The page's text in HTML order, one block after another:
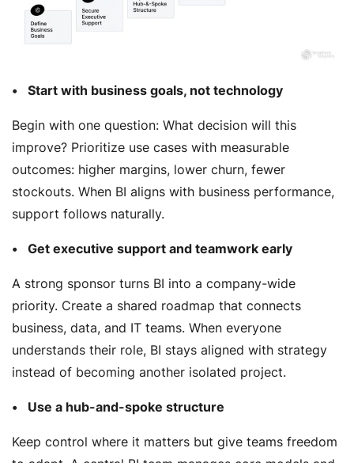
Start with business goals, not technology
Begin with one question: What decision will this
improve? Prioritize use cases with measurable
outcomes: higher margins, lower churn, fewer
stockouts. When BI aligns with business performance,
support follows naturally.
Get executive support and teamwork early
A strong sponsor turns BI into a company-wide
priority. Create a shared roadmap that connects
business, data, and IT teams. When everyone
understands their role, BI stays aligned with strategy
instead of becoming another isolated project.
Use a hub-and-spoke structure
Keep control where it matters but give teams freedom